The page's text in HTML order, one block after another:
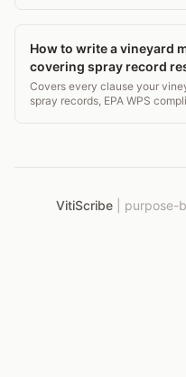
How to write a vineyard
covering spray record
Covers every clause your
spray records, EPA WPS
VitiScribe purpose-